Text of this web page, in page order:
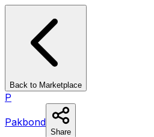
Back to Marketplace
P
Pakbond
Share